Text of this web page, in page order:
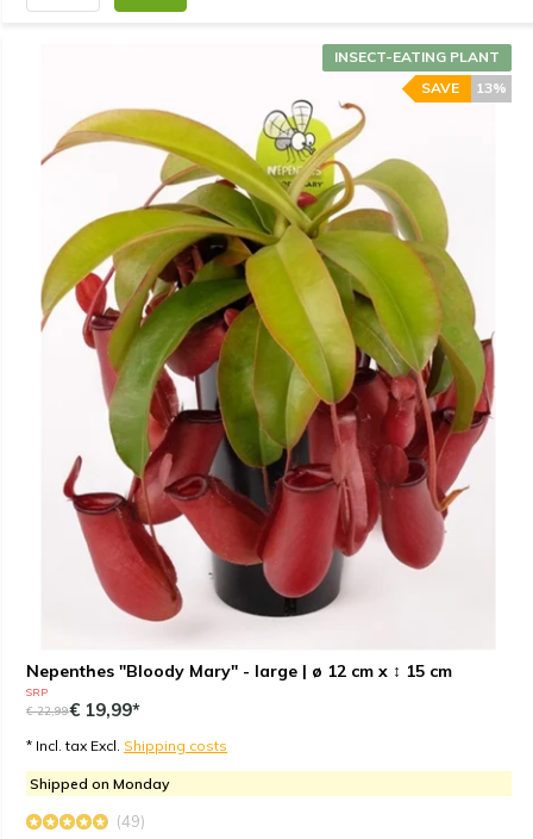
Nepenthes "Bloody Mary" - large | ø 12 cm x ↕ 15 cm
INSECT-EATING PLANT
13%
SAVE
SRP
€ 22,99€ 19,99*
* Incl. tax Excl. Shipping costs
Shipped on Monday
(49)